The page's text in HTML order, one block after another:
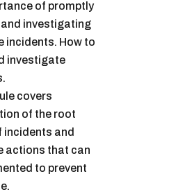
of promptly
investigating
incidents. How to
investigate
covers
of the root
incidents and
actions that can
to prevent